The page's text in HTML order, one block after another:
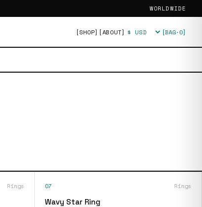
WORLDWIDE
[SHOP] [ABOUT] Currency [BAG·0]
Rings 07 Rings
Wavy Star Ring